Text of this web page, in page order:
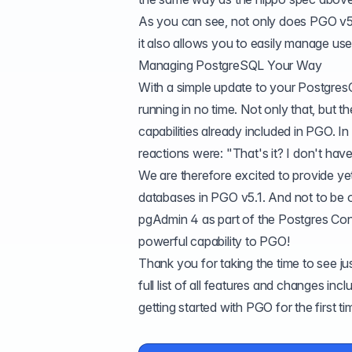
As you can see, not only does PGO
it also allows you to easily manage
Managing PostgreSQL Your Way
With a simple update to your
running in no time. Not only that, but
capabilities already included in PGO.
reactions were: "That's it? I don't
We are therefore excited to provide
databases in PGO v5.1. And not to
pgAdmin 4 as part of the Postgres
powerful capability to PGO!
Thank you for taking the time to see
full list of all features and changes
getting started with PGO for the first